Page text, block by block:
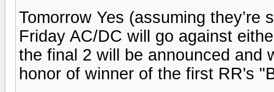
Tomorrow Yes (assuming
Friday AC/DC will go against
the final 2 will be announced and
honor of winner of the first RR's